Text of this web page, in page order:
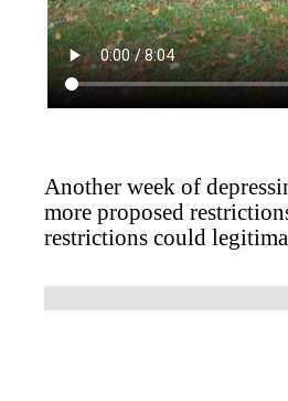
Another week of
more proposed
restrictions could